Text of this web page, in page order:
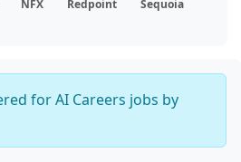
NFX Redpoint
Sequoia
for AI Careers jobs by